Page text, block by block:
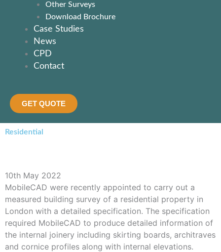
Other Surveys
Download Brochure
Case Studies
News
CPD
Contact
GET QUOTE
Residential
10th May 2022
MobileCAD were recently appointed to carry out a
measured building survey of a residential property in
London with a detailed specification. The specification
required MobileCAD to produce detailed information of
the internal joinery including skirting boards, architraves
and cornice profiles along with internal elevations.